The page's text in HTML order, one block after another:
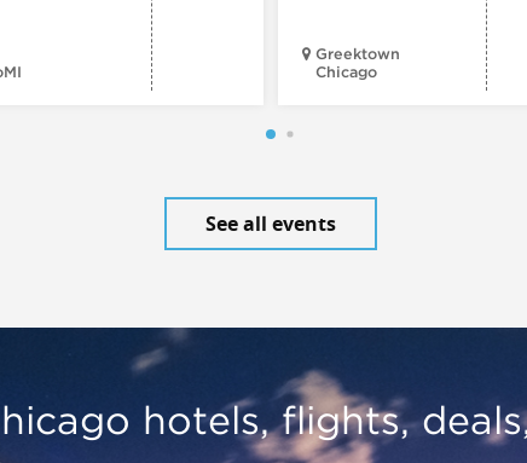
Greektown
Chicago
See all events
hotels, flights,